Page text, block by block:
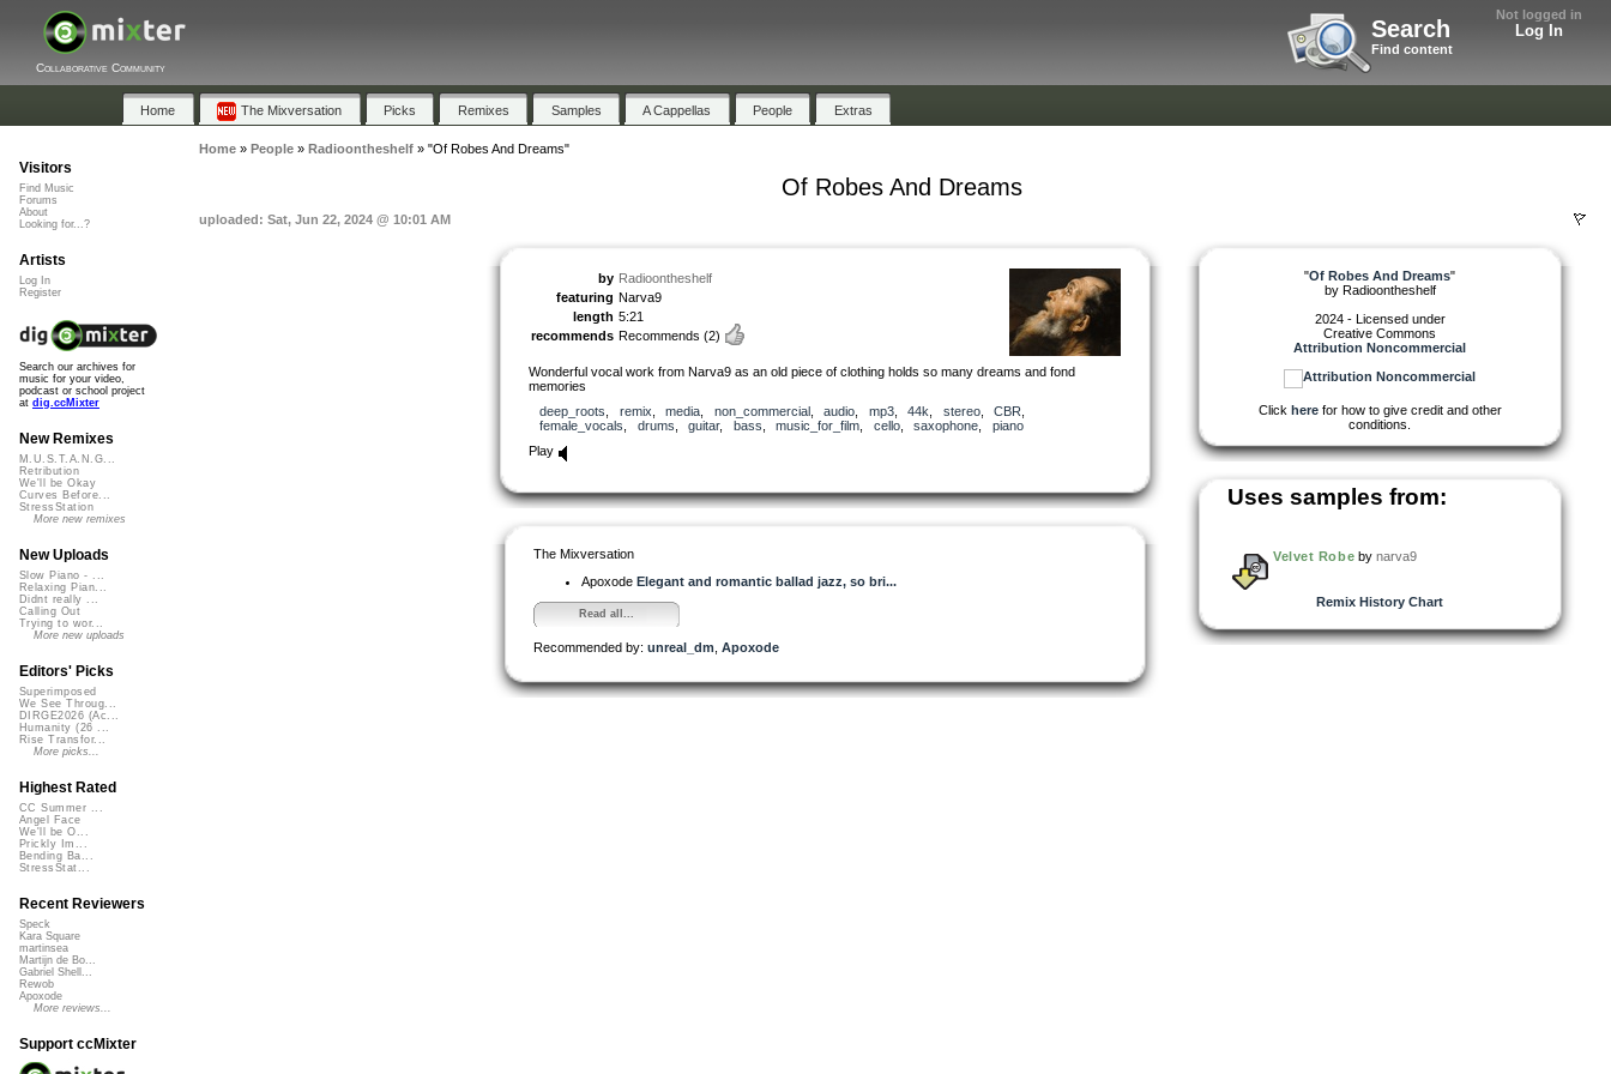
Not logged in
Log In
Search
Find content
Collaborative Community
Home The Mixversation Picks Remixes Samples A Cappellas People Extras
Home» People» Radioontheshelf» "Of Robes And Dreams"
Of Robes And Dreams
uploaded: Sat, Jun 22, 2024 @ 10:01 AM
by Radioontheshelf
featuring Narva9
length 5:21
recommends Recommends (2)
Wonderful vocal work from Narva9 as an old piece of clothing holds so many dreams and fond
memories
deep_roots
remix media non_commercial, audio mp3, 44k stereo, CBR
female_vocals
drums guitar, bass music_for_film cello, saxophone
piano
Play
The Mixversation
Apoxode Elegant and romantic ballad jazz, so bri...
Read all...
Recommended by: unreal_dm Apoxode
"Of Robes And Dreams"
by Radioontheshelf
2024 - Licensed under
Creative Commons
Attribution Noncommercial
Click herefor how to give credit and other
conditions.
Uses samples from:
Velvet Robe bynarva9
Remix History Chart
Visitors
Find Music
Forums
About
Looking for...?
Artists
Log In
Register
Search our archives for
music for your video,
podcast or school project
at dig.ccMixter
New Remixes
M.U.S.T.A.N.G...
Retribution
We'll be Okay
Curves Before...
StressStation
More new remixes
New Uploads
Slow Piano - ...
Relaxing Pian...
Didnt really ...
Calling Out
Trying to wor...
More new uploads
Editors' Picks
Superimposed
We See Throug...
DIRGE2026 (Ac...
Humanity (26 ...
Rise Transfor...
More picks...
Highest Rated
CC Summer ...
Angel Face
We'll be O...
Prickly Im...
Bending Ba...
StressStat...
Recent Reviewers
Speck
Kara Square
martinsea
Martijn de Bo...
Gabriel Shell...
Rewob
Apoxode
More reviews...
Support ccMixter